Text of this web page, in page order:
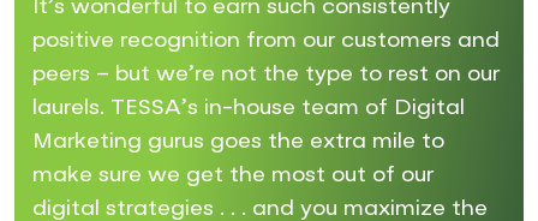
It’s wonderful to earn such consistently
positive recognition from our customers and
peers – but we’re not the type to rest on our
laurels. TESSA’s in-house team of Digital
Marketing gurus goes the extra mile to
make sure we get the most out of our
digital strategies . . . and you maximize the